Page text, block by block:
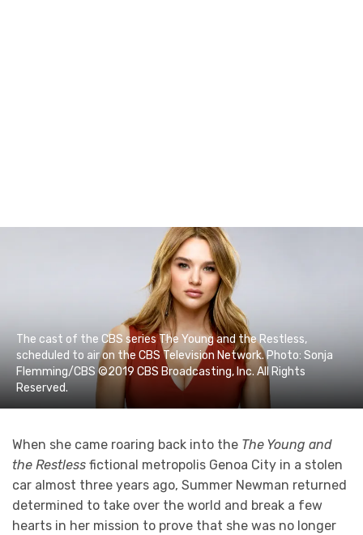
The cast of the CBS series The Young and the Restless,
scheduled to air on the CBS Television Network. Photo: Sonja
Flemming/CBS ©2019 CBS Broadcasting, Inc. All Rights
Reserved.
When she came roaring back into the The Young and
the Restless fictional metropolis Genoa City in a stolen
car almost three years ago, Summer Newman returned
determined to take over the world and break a few
hearts in her mission to prove that she was no longer